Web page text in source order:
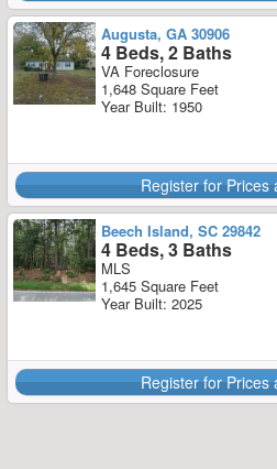
Augusta, GA 30906
4 Beds, 2 Baths
VA Foreclosure
1,648 Square Feet
Year Built: 1950
Register for Prices
Beech Island, SC 29842
4 Beds, 3 Baths
MLS
1,645 Square Feet
Year Built: 2025
Register for Prices